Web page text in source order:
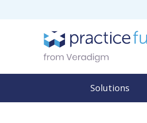
Solutions